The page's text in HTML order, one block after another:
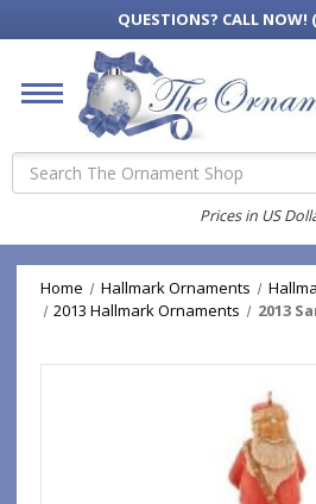
QUESTIONS? CALL NOW!
Search
Prices in US
Home Hallmark Ornaments
2013 Hallmark Ornaments
2013